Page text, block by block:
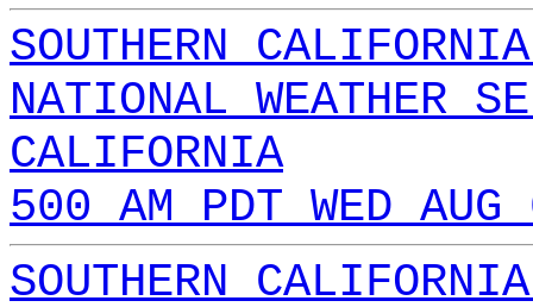
SOUTHERN
NATIONAL WEATHER
CALIFORNIA
500 AM PDT WED
SOUTHERN